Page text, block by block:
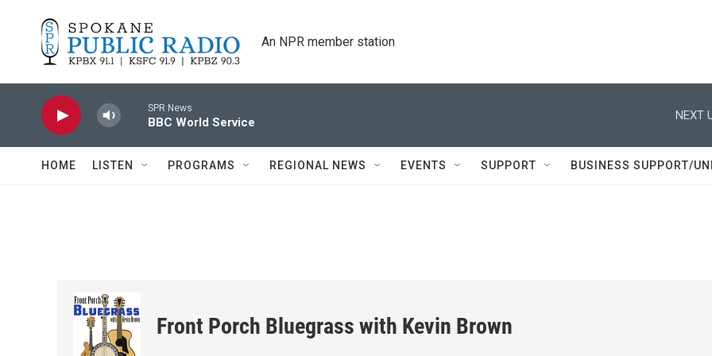
An NPR member station
SPR News
BBC World Service
NEXT
HOME LISTEN PROGRAMS REGIONAL NEWS EVENTS SUPPORT BUSINESS SUPPORT/
Front Porch Bluegrass with Kevin Brown